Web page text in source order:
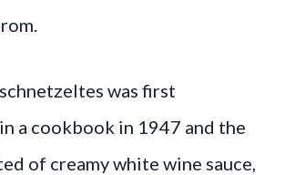
was first
a cookbook in 1947 and the
of creamy white wine sauce,